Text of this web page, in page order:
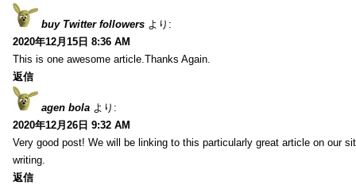
buy Twitter followers より:
2020年12月15日 8:36 AM
This is one awesome article.Thanks Again.
返信
agen bola より:
2020年12月26日 9:32 AM
Very good post! We will be linking to this particularly great article on our
writing.
返信